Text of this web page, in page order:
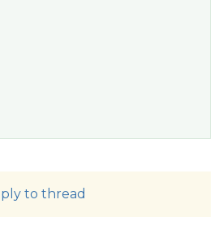
to thread